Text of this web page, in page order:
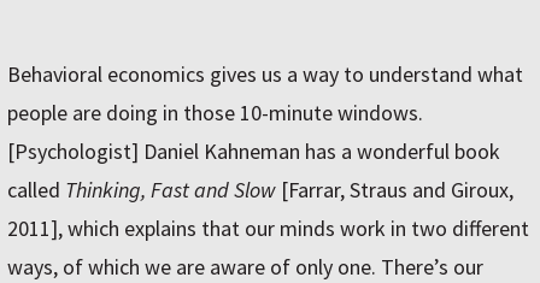
Behavioral economics gives us a way to understand what
people are doing in those 10-minute windows.
[Psychologist] Daniel Kahneman has a wonderful book
called Thinking, Fast and Slow [Farrar, Straus and Giroux,
2011], which explains that our minds work in two different
ways, of which we are aware of only one. There’s our